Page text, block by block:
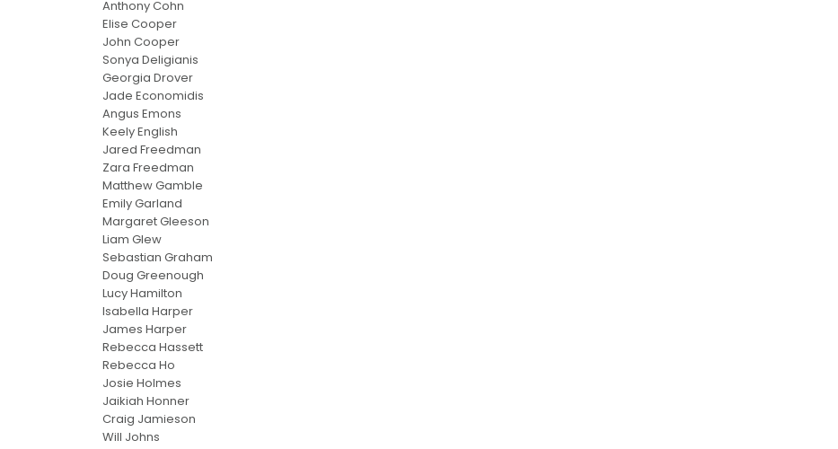
Anthony Cohn
Elise Cooper
John Cooper
Sonya Deligianis
Georgia Drover
Jade Economidis
Angus Emons
Keely English
Jared Freedman
Zara Freedman
Matthew Gamble
Emily Garland
Margaret Gleeson
Liam Glew
Sebastian Graham
Doug Greenough
Lucy Hamilton
Isabella Harper
James Harper
Rebecca Hassett
Rebecca Ho
Josie Holmes
Jaikiah Honner
Craig Jamieson
Will Johns